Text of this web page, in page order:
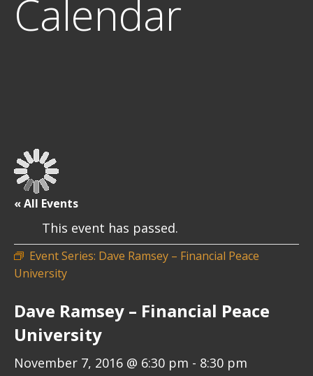
Calendar
« All Events
This event has passed.
Event Series: Dave Ramsey – Financial Peace
University
Dave Ramsey – Financial Peace
University
November 7, 2016 @ 6:30 pm - 8:30 pm